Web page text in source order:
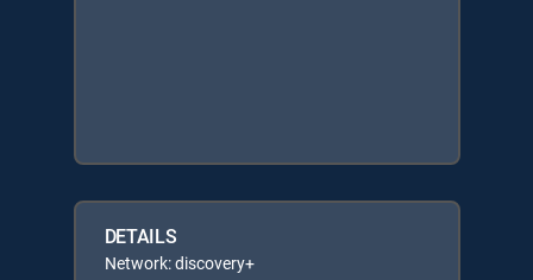
DETAILS
Network: discovery+